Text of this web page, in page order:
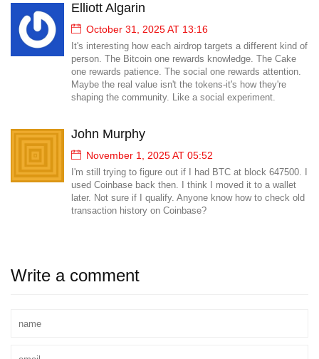
Elliott Algarin
October 31, 2025 AT 13:16
It's interesting how each airdrop targets a different kind of
person. The Bitcoin one rewards knowledge. The Cake
one rewards patience. The social one rewards attention.
Maybe the real value isn't the tokens-it's how they're
shaping the community. Like a social experiment.
John Murphy
November 1, 2025 AT 05:52
I'm still trying to figure out if I had BTC at block 647500. I
used Coinbase back then. I think I moved it to a wallet
later. Not sure if I qualify. Anyone know how to check old
transaction history on Coinbase?
Write a comment